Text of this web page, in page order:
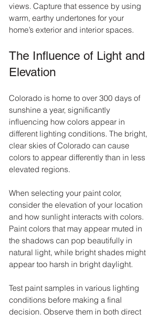
views. Capture that essence by using
warm, earthy undertones for your
home’s exterior and interior spaces.
The Influence of Light and
Elevation
Colorado is home to over 300 days of
sunshine a year, significantly
influencing how colors appear in
different lighting conditions. The bright,
clear skies of Colorado can cause
colors to appear differently than in less
elevated regions.
When selecting your paint color,
consider the elevation of your location
and how sunlight interacts with colors.
Paint colors that may appear muted in
the shadows can pop beautifully in
natural light, while bright shades might
appear too harsh in bright daylight.
Test paint samples in various lighting
conditions before making a final
decision. Observe them in both direct